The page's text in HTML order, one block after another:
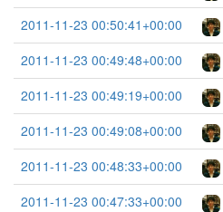
2011-11-23 00:50:41+00:00
2011-11-23 00:49:48+00:00
2011-11-23 00:49:19+00:00
2011-11-23 00:49:08+00:00
2011-11-23 00:48:33+00:00
2011-11-23 00:47:33+00:00